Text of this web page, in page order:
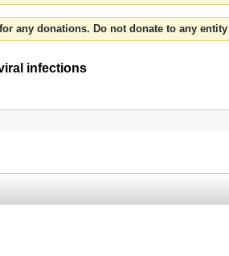
any donations. Do not donate to any
infections